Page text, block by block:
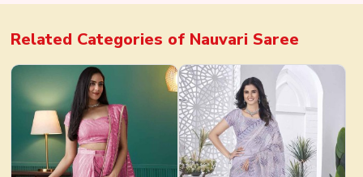
Related Categories of Nauvari Saree